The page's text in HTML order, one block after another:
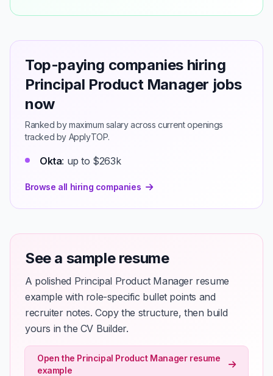
Top-paying companies hiring
Principal Product Manager jobs
now
Ranked by maximum salary across current openings
tracked by ApplyTOP.
Okta: up to $263k
Browse all hiring companies
See a sample resume
A polished Principal Product Manager resume
example with role-specific bullet points and
recruiter notes. Copy the structure, then build
yours in the CV Builder.
Open the Principal Product Manager resume
example